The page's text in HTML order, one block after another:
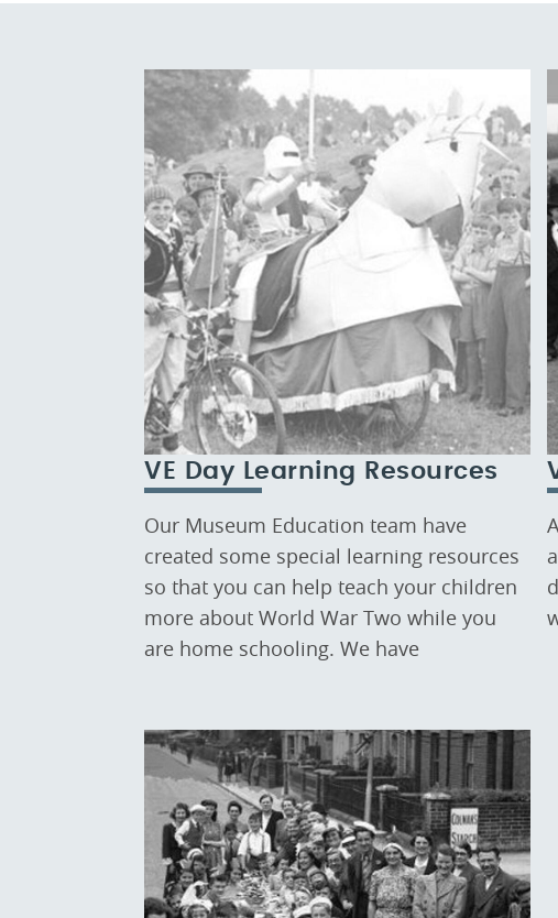
VE Day Learning Resources
Our Museum Education team have
created some special learning resources
so that you can help teach your children
more about World War Two while you
are home schooling. We have